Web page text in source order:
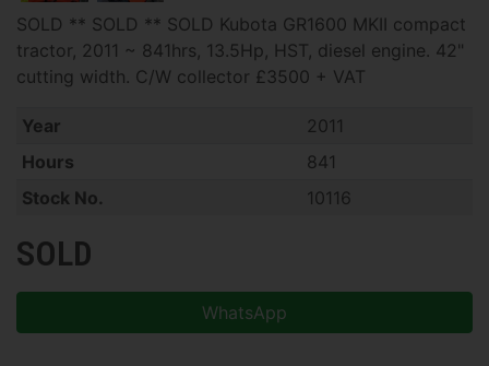
SOLD ** SOLD ** SOLD Kubota GR1600 MKII compact
tractor, 2011 ~ 841hrs, 13.5Hp, HST, diesel engine. 42"
cutting width. C/W collector £3500 + VAT
Year
2011
Hours
841
Stock No.
10116
SOLD
WhatsApp